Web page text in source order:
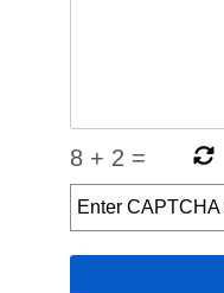
8 + 2 =